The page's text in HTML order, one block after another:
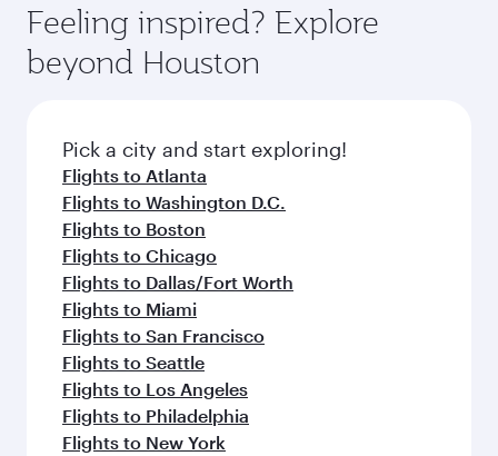
Anytime.
hospitality as you relax in a spacious seat with a
soft blanket and pillow. Explore thousands of
entertainment options on Oryx One including
fresh ingredients and inspired by global
flavours.
Feeling inspired? Explore
beyond Houston
Pick a city and start exploring!
Flights to Atlanta
Flights to Washington D.C.
Flights to Boston
Flights to Chicago
Flights to Dallas/Fort Worth
Flights to Miami
Flights to San Francisco
Flights to Seattle
Flights to Los Angeles
Flights to Philadelphia
Flights to New York